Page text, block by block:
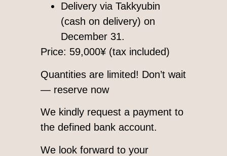
Delivery via Takkyubin
(cash on delivery) on
December 31.
Price: 59,000¥ (tax included)
Quantities are limited! Don’t wait
— reserve now
We kindly request a payment to
the defined bank account.
We look forward to your